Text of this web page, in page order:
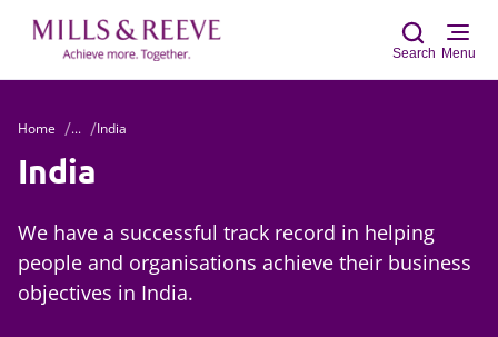
Search Menu
Home ... India
India
We have a successful track record in helping
people and organisations achieve their business
objectives in India.